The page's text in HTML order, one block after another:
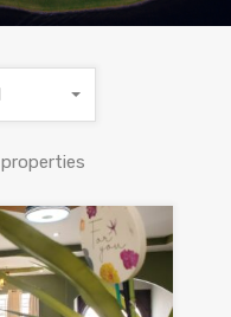
properties